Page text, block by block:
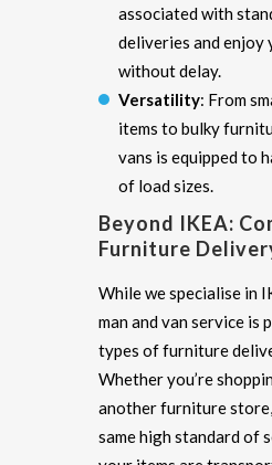
associated with
deliveries and
without delay.
Versatility: From
items to bulky
vans is equipped to
of load sizes.
Beyond IKEA:
Furniture
While we specialise in
man and van service is
types of furniture
Whether you’re
another furniture
same high standard of